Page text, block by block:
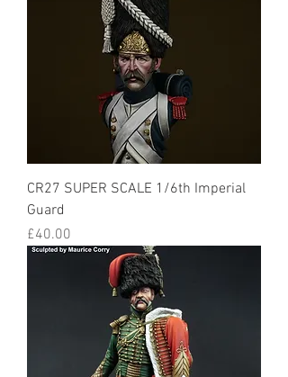
CR27 SUPER SCALE 1/6th Imperial
Guard
Price
£40.00